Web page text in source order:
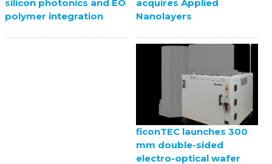
silicon photonics and EO
polymer integration
acquires Applied
Nanolayers
ficonTEC launches 300
mm double-sided
electro-optical wafer